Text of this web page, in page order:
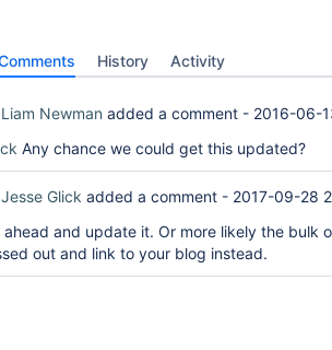
History Activity
Liam Newman added a comment - 2016-06-
Any chance we could get this updated?
Jesse Glick added a comment - 2017-09-28
ahead and update it. Or more likely the bulk
out and link to your blog instead.